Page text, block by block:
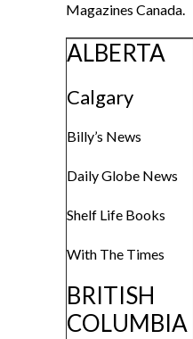
Magazines Canada.
ALBERTA
Calgary
Billy’s News
Daily Globe News
Shelf Life Books
With The Times
BRITISH
COLUMBIA